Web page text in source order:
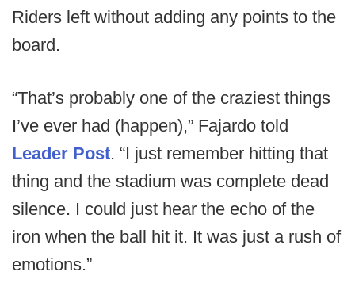
Riders left without adding any points to the
board.
“That’s probably one of the craziest things
I’ve ever had (happen),” Fajardo told
Leader Post. “I just remember hitting that
thing and the stadium was complete dead
silence. I could just hear the echo of the
iron when the ball hit it. It was just a rush of
emotions.”